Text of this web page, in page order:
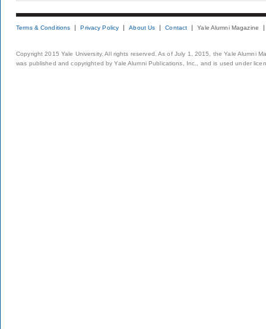
Terms & Conditions Privacy Policy About Us Contact Yale Alumni Magazine
Copyright 2015 Yale University. All rights reserved. As of July 1, 2015, the Yale Alumni
was published and copyrighted by Yale Alumni Publications, Inc., and is used under